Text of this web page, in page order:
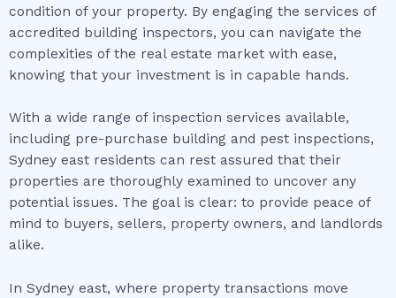
condition of your property. By engaging the services of
accredited building inspectors, you can navigate the
complexities of the real estate market with ease,
knowing that your investment is in capable hands.
With a wide range of inspection services available,
including pre-purchase building and pest inspections,
Sydney east residents can rest assured that their
properties are thoroughly examined to uncover any
potential issues. The goal is clear: to provide peace of
mind to buyers, sellers, property owners, and landlords
alike.
In Sydney east, where property transactions move